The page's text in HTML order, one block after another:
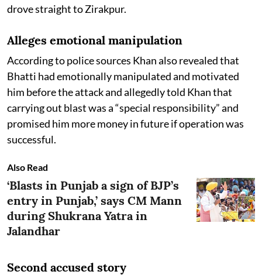
drove straight to Zirakpur.
Alleges emotional manipulation
According to police sources Khan also revealed that
Bhatti had emotionally manipulated and motivated
him before the attack and allegedly told Khan that
carrying out blast was a “special responsibility” and
promised him more money in future if operation was
successful.
Also Read
‘Blasts in Punjab a sign of BJP’s
entry in Punjab,’ says CM Mann
during Shukrana Yatra in
Jalandhar
Second accused story